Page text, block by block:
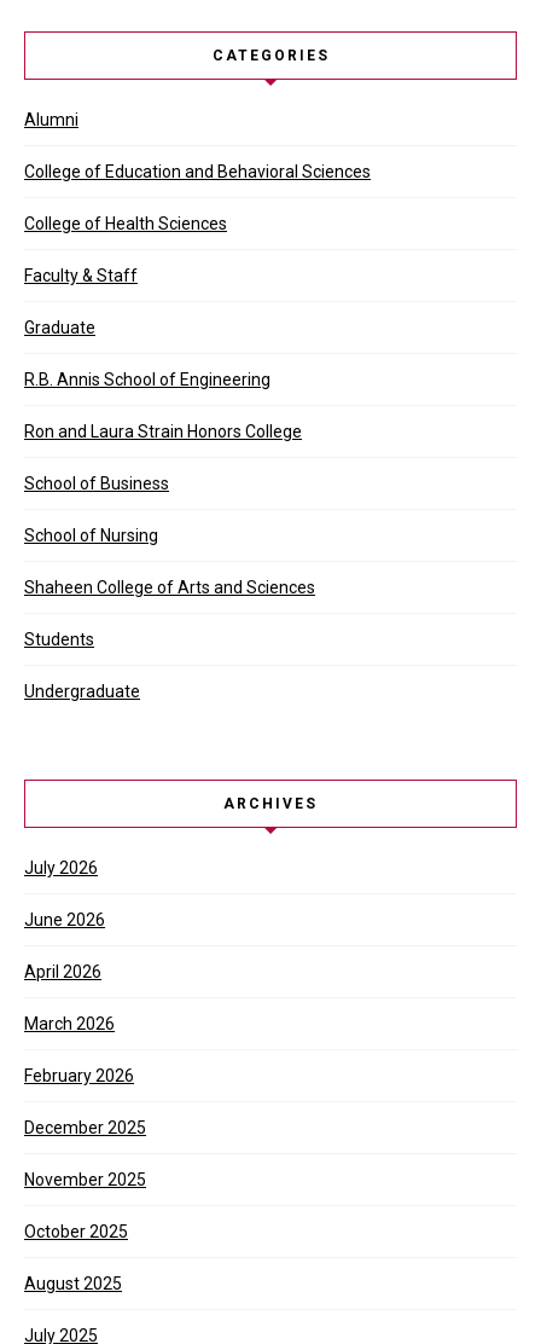
CATEGORIES
Alumni
College of Education and Behavioral Sciences
College of Health Sciences
Faculty & Staff
Graduate
R.B. Annis School of Engineering
Ron and Laura Strain Honors College
School of Business
School of Nursing
Shaheen College of Arts and Sciences
Students
Undergraduate
ARCHIVES
July 2026
June 2026
April 2026
March 2026
February 2026
December 2025
November 2025
October 2025
August 2025
July 2025